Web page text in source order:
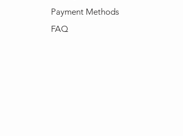
Payment Methods
FAQ